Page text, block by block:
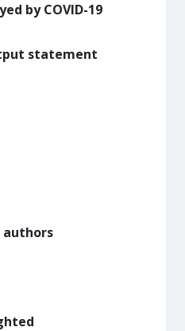
by COVID-19
statement